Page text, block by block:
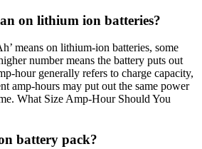
on lithium ion batteries?
means on lithium-ion batteries, some
number means the battery puts out
hour generally refers to charge capacity,
amp-hours may put out the same power
What Size Amp-Hour Should You
battery pack?